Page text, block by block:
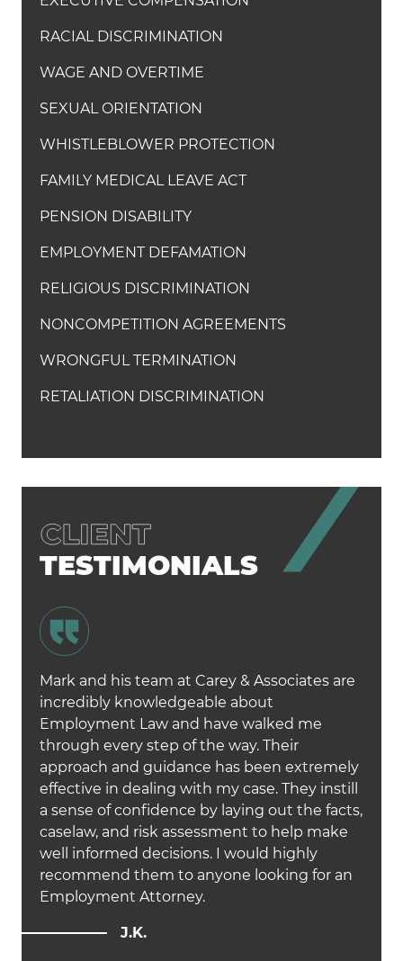
RACIAL DISCRIMINATION
WAGE AND OVERTIME
SEXUAL ORIENTATION
WHISTLEBLOWER PROTECTION
FAMILY MEDICAL LEAVE ACT
PENSION DISABILITY
EMPLOYMENT DEFAMATION
RELIGIOUS DISCRIMINATION
NONCOMPETITION AGREEMENTS
WRONGFUL TERMINATION
RETALIATION DISCRIMINATION
TESTIMONIALS
Mark and his team at Carey & Associates are
incredibly knowledgeable about
Employment Law and have walked me
through every step of the way. Their
approach and guidance has been extremely
effective in dealing with my case. They instill
a sense of confidence by laying out the facts,
caselaw, and risk assessment to help make
well informed decisions. I would highly
recommend them to anyone looking for an
Employment Attorney.
J.K.